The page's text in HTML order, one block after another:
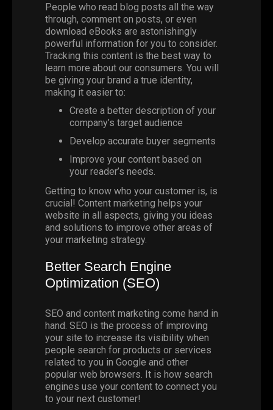
People who read blog posts all the way
through, comment on posts, or even
download eBooks are astonishingly
powerful information for you to consider.
Tracking this content is the best way to
learn more about our consumers. You will
be giving your brand a true identity,
making it easier to:
Create a better description of your
company’s target audience
Develop accurate buyer segments
Improve your content based on
your reader’s needs.
Getting to know who your customer is, is
crucial! Content marketing helps your
website in all aspects, giving you ideas
and solutions to improve other areas of
your marketing strategy.
Better Search Engine
Optimization (SEO)
SEO and content marketing come hand in
hand. SEO is the process of improving
your site to increase its visibility when
people search for products or services
related to you in Google and other
popular web browsers. It is how search
engines use your content to connect you
to your next customer!